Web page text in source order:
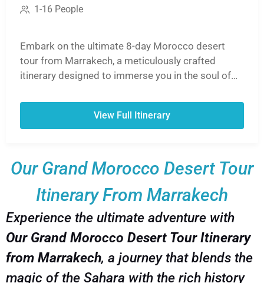
1-16 People
Embark on the ultimate 8-day Morocco desert
tour from Marrakech, a meticulously crafted
itinerary designed to immerse you in the soul of
from the vibrant souks of Marrakech, over the
breathtaking High Atlas Mountains via the Tizi
a magical night in a traditional Berber desert
UNESCO World Heritage Site of Ait Ben Haddou.
Experience the lush Draa Valley, discover
Hollywood-famous Ouarzazate, and wander
through the hidden gems of the Dades and Todra
Gorges. Our 8-day Morocco desert tour from
Marrakech is the perfect blend of adventure,
View Full Itinerary
Our Grand Morocco Desert Tour
Itinerary From Marrakech
Experience the ultimate adventure with
Our Grand Morocco Desert Tour Itinerary
from Marrakech, a journey that blends the
magic of the Sahara with the rich history